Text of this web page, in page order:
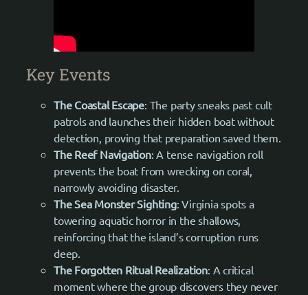
Key Events
The Coastal Escape: The party sneaks past cult
patrols and launches their hidden boat without
detection, proving that preparation saved them.
The Reef Navigation: A tense navigation roll
prevents the boat from wrecking on coral,
narrowly avoiding disaster.
The Sea Monster Sighting: Virginia spots a
towering aquatic horror in the shallows,
reinforcing that the island’s corruption runs
deep.
The Forgotten Ritual Realization: A critical
moment where the group discovers they never